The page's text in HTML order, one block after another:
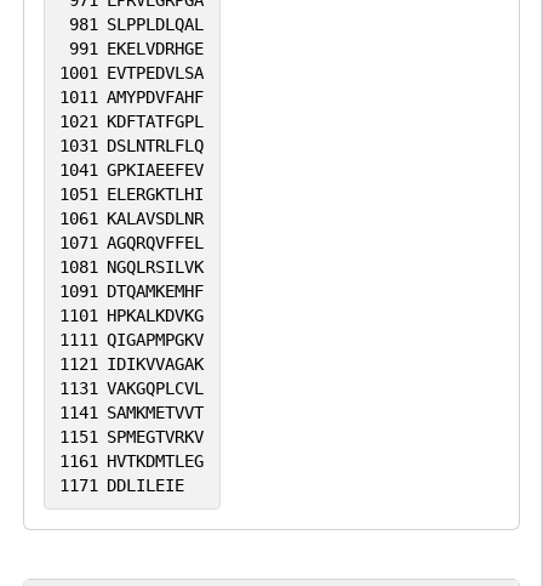
981 SLPPLDLQAL
991 EKELVDRHGE
1001 EVTPEDVLSA
1011 AMYPDVFAHF
1021 KDFTATFGPL
1031 DSLNTRLFLQ
1041 GPKIAEEFEV
1051 ELERGKTLHI
1061 KALAVSDLNR
1071 AGQRQVFFEL
1081 NGQLRSILVK
1091 DTQAMKEMHF
1101 HPKALKDVKG
1111 QIGAPMPGKV
1121 IDIKVVAGAK
1131 VAKGQPLCVL
1141 SAMKMETVVT
1151 SPMEGTVRKV
1161 HVTKDMTLEG
1171 DDLILEIE